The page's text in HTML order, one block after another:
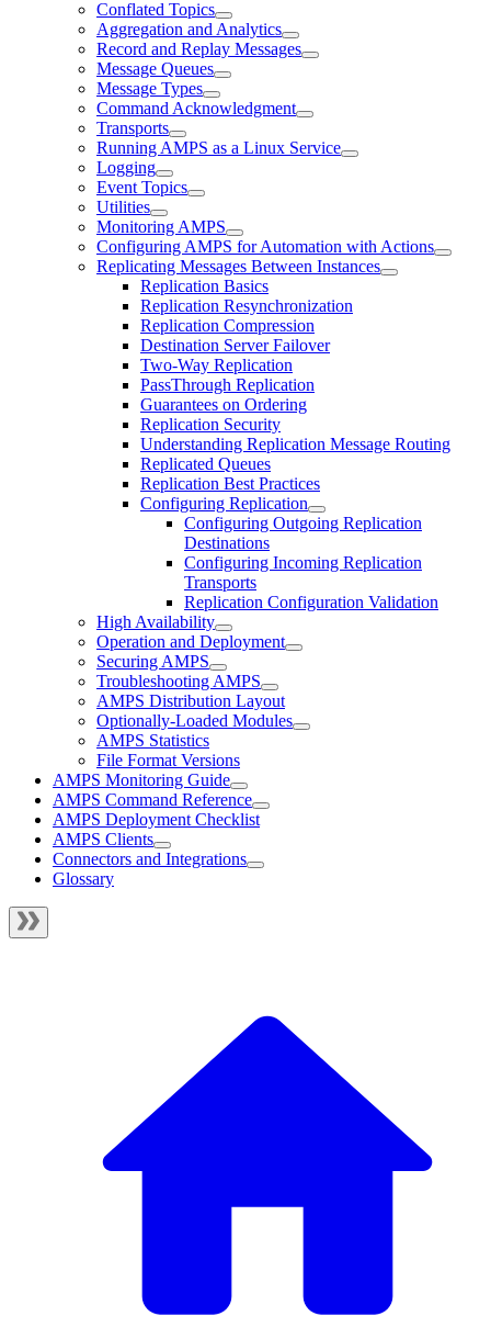
Conflated Topics
Aggregation and Analytics
Record and Replay Messages
Message Queues
Message Types
Command Acknowledgment
Transports
Running AMPS as a Linux Service
Logging
Event Topics
Utilities
Monitoring AMPS
Configuring AMPS for Automation with Actions
Replicating Messages Between Instances
Replication Basics
Replication Resynchronization
Replication Compression
Destination Server Failover
Two-Way Replication
PassThrough Replication
Guarantees on Ordering
Replication Security
Understanding Replication Message Routing
Replicated Queues
Replication Best Practices
Configuring Replication
Configuring Outgoing Replication
Destinations
Configuring Incoming Replication
Transports
Replication Configuration Validation
High Availability
Operation and Deployment
Securing AMPS
Troubleshooting AMPS
AMPS Distribution Layout
Optionally-Loaded Modules
AMPS Statistics
File Format Versions
AMPS Monitoring Guide
AMPS Command Reference
AMPS Deployment Checklist
AMPS Clients
Connectors and Integrations
Glossary